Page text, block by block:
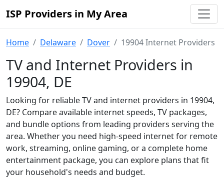
ISP Providers in My Area
Home Delaware Dover 19904 Internet Providers
TV and Internet Providers in
19904, DE
Looking for reliable TV and internet providers in 19904,
DE? Compare available internet speeds, TV packages,
and bundle options from leading providers serving the
area. Whether you need high-speed internet for remote
work, streaming, online gaming, or a complete home
entertainment package, you can explore plans that fit
your household's needs and budget.